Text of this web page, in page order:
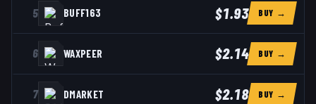
5 BUFF163 $1.93 BUY →
6 WAXPEER $2.14 BUY →
7 DMARKET $2.18 BUY →